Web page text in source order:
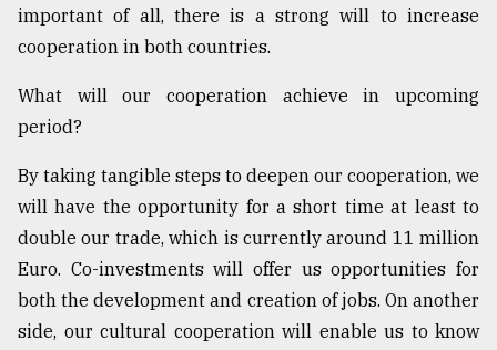
important of all, there is a strong will to increase
cooperation in both countries.
What will our cooperation achieve in upcoming
period?
By taking tangible steps to deepen our cooperation, we
will have the opportunity for a short time at least to
double our trade, which is currently around 11 million
Euro. Co-investments will offer us opportunities for
both the development and creation of jobs. On another
side, our cultural cooperation will enable us to know